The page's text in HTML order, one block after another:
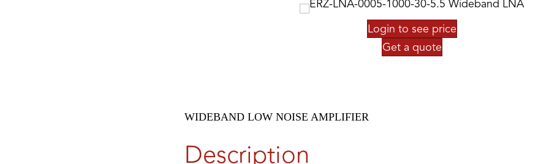
Login to see price
Get a quote
WIDEBAND LOW NOISE AMPLIFIER
Description